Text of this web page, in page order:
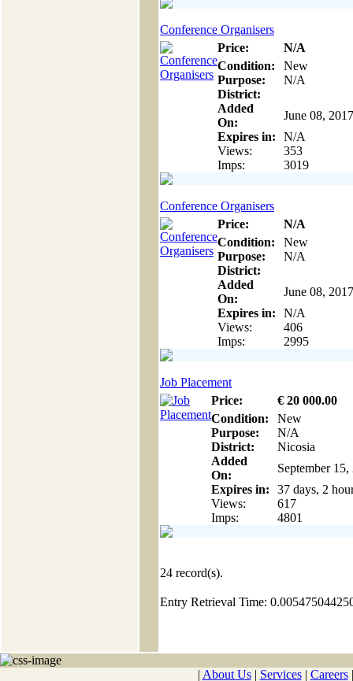
Conference Organisers
Price:
N/A
Condition:
New
Purpose:
N/A
District:
Added
On:
June 08, 2017
Expires in:
N/A
Views:
353
Imps:
3019
Conference Organisers
Price:
N/A
Condition:
New
Purpose:
N/A
District:
Added
On:
June 08, 2017
Expires in:
N/A
Views:
406
Imps:
2995
Job Placement
Price:
€ 20 000.00
Condition:
New
Purpose:
N/A
District:
Nicosia
Added
On:
September 15,
Expires in:
37 days, 2
Views:
617
Imps:
4801
24 record(s).
Entry Retrieval Time:
| About Us| Services| Careers